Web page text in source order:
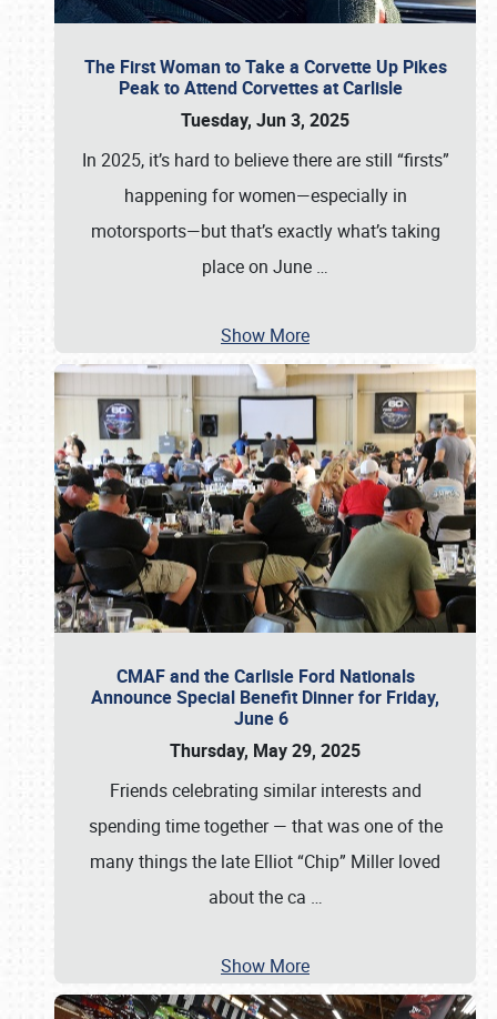
The First Woman to Take a Corvette Up Pikes
Peak to Attend Corvettes at Carlisle
Tuesday, Jun 3, 2025
In 2025, it’s hard to believe there are still “firsts”
happening for women—especially in
motorsports—but that’s exactly what’s taking
place on June …
Show More
CMAF and the Carlisle Ford Nationals
Announce Special Benefit Dinner for Friday,
June 6
Thursday, May 29, 2025
Friends celebrating similar interests and
spending time together — that was one of the
many things the late Elliot “Chip” Miller loved
about the ca …
Show More